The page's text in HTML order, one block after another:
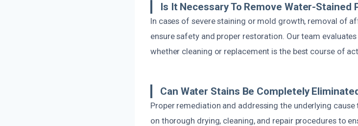
Is It Necessary To Remove Water-Stained
In cases of severe staining or mold growth, removal of
ensure safety and proper restoration. Our team
whether cleaning or replacement is the best course of
Can Water Stains Be Completely
Proper remediation and addressing the underlying
on thorough drying, cleaning, and repair procedures to